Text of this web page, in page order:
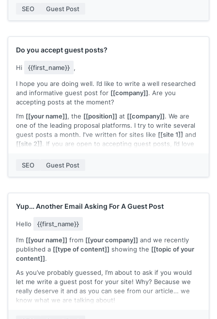
benefits]]
based on[[your results or specific experience]]
I’d love to write it for {{company}} if that’s of any interest!
I’d also love to[[offer product giveaway / promote them for
free]] if this article sounds like it could be a fit.
[[your name]]
SEO Guest Post
Do you accept guest posts?
Hi {{first_name}} ,
I hope you are doing well. I’d like to write a well researched
and informative guest post for [[company]]. Are you
accepting posts at the moment?
I’m [[your name]], the [[position]] at [[company]]. We are
one of the leading proposal platforms. I try to write several
guest posts a month. I've written for sites like [[site 1]] and
[[site 2]] . If you are open to accepting guest posts, I’d love
focus for this quarter.
Thanks, and I look forward to hearing back from you.
SEO Guest Post
Yup… Another Email Asking For A Guest Post
Hello
{{first_name}}
I’m [[your name]] from [[your company]] and we recently
published a [[type of content]] showing the [[topic of your
content]].
As you’ve probably guessed, I’m about to ask if you would
let me write a guest post for your site! Why? Because we
really deserve it and as you can see from our article… we
know what we are talking about!